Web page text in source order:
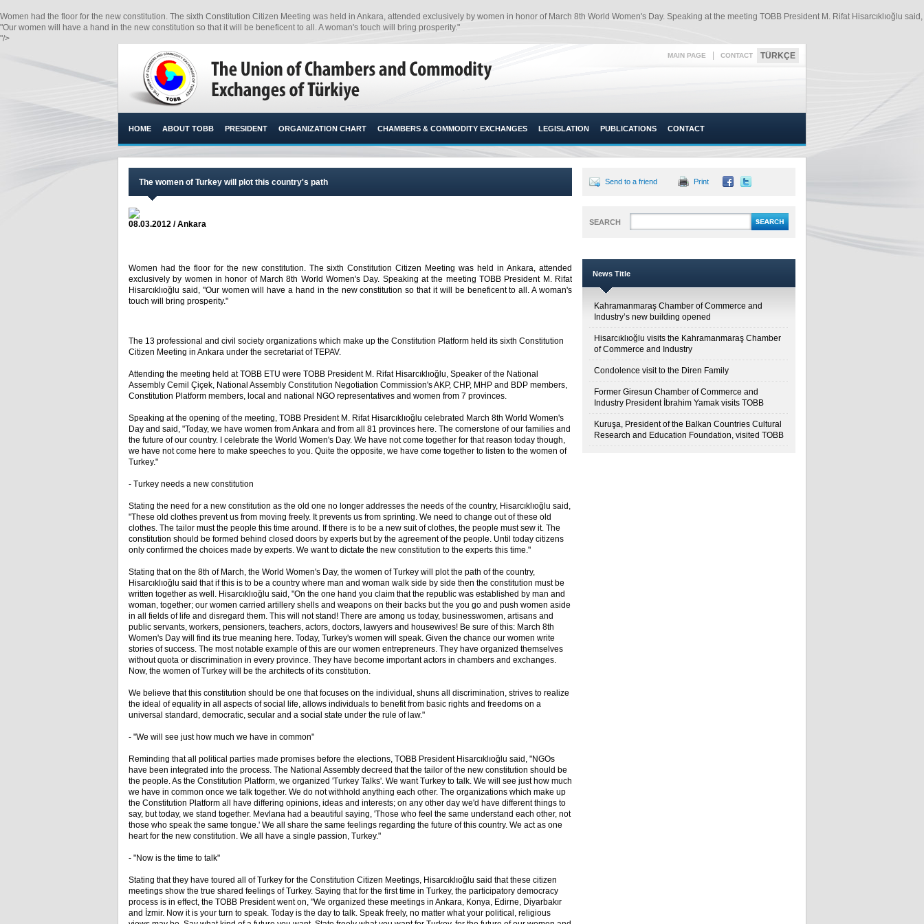
Women had the floor for the new constitution. The sixth Constitution Citizen Meeting was held in Ankara, attended exclusively by women in honor of March 8th World Women's Day. Speaking at the meeting TOBB President M. Rifat Hisarcıklıoğlu said,
"Our women will have a hand in the new constitution so that it will be beneficent to all. A woman's touch will bring prosperity."​
"/>
MAIN PAGE CONTACT TÜRKÇE
HOME ABOUT TOBB PRESIDENT ORGANIZATION CHART CHAMBERS & COMMODITY EXCHANGES LEGISLATION PUBLICATIONS CONTACT
The women of Turkey will plot this country's path
08.03.2012 / Ankara
Women had the floor for the new constitution. The sixth Constitution Citizen Meeting was held in Ankara, attended
exclusively by women in honor of March 8th World Women's Day. Speaking at the meeting TOBB President M. Rifat
Hisarcıklıoğlu said, "Our women will have a hand in the new constitution so that it will be beneficent to all. A woman's
touch will bring prosperity."​
The 13 professional and civil society organizations which make up the Constitution Platform held its sixth Constitution
Citizen Meeting in Ankara under the secretariat of TEPAV.
Attending the meeting held at TOBB ETU were TOBB President M. Rifat Hisarcıklıoğlu, Speaker of the National
Assembly Cemil Çiçek, National Assembly Constitution Negotiation Commission's AKP, CHP, MHP and BDP members,
Constitution Platform members, local and national NGO representatives and women from 7 provinces.
Speaking at the opening of the meeting, TOBB President M. Rifat Hisarcıklıoğlu celebrated March 8th World Women's
Day and said, "Today, we have women from Ankara and from all 81 provinces here. The cornerstone of our families and
the future of our country. I celebrate the World Women's Day. We have not come together for that reason today though,
we have not come here to make speeches to you. Quite the opposite, we have come together to listen to the women of
Turkey."
- Turkey needs a new constitution
Stating the need for a new constitution as the old one no longer addresses the needs of the country, Hisarcıklıoğlu said,
"These old clothes prevent us from moving freely. It prevents us from sprinting. We need to change out of these old
clothes. The tailor must the people this time around. If there is to be a new suit of clothes, the people must sew it. The
constitution should be formed behind closed doors by experts but by the agreement of the people. Until today citizens
only confirmed the choices made by experts. We want to dictate the new constitution to the experts this time."
Stating that on the 8th of March, the World Women's Day, the women of Turkey will plot the path of the country,
Hisarcıklıoğlu said that if this is to be a country where man and woman walk side by side then the constitution must be
written together as well. Hisarcıklıoğlu said, "On the one hand you claim that the republic was established by man and
woman, together; our women carried artillery shells and weapons on their backs but the you go and push women aside
in all fields of life and disregard them. This will not stand! There are among us today, businesswomen, artisans and
public servants, workers, pensioners, teachers, actors, doctors, lawyers and housewives! Be sure of this: March 8th
Women's Day will find its true meaning here. Today, Turkey's women will speak. Given the chance our women write
stories of success. The most notable example of this are our women entrepreneurs. They have organized themselves
without quota or discrimination in every province. They have become important actors in chambers and exchanges.
Now, the women of Turkey will be the architects of its constitution.
We believe that this constitution should be one that focuses on the individual, shuns all discrimination, strives to realize
the ideal of equality in all aspects of social life, allows individuals to benefit from basic rights and freedoms on a
universal standard, democratic, secular and a social state under the rule of law."
- "We will see just how much we have in common"
Reminding that all political parties made promises before the elections, TOBB President Hisarcıklıoğlu said, "NGOs
have been integrated into the process. The National Assembly decreed that the tailor of the new constitution should be
the people. As the Constitution Platform, we organized 'Turkey Talks'. We want Turkey to talk. We will see just how much
we have in common once we talk together. We do not withhold anything each other. The organizations which make up
the Constitution Platform all have differing opinions, ideas and interests; on any other day we'd have different things to
say, but today, we stand together. Mevlana had a beautiful saying, 'Those who feel the same understand each other, not
those who speak the same tongue.' We all share the same feelings regarding the future of this country. We act as one
heart for the new constitution. We all have a single passion, Turkey."
- "Now is the time to talk"
Stating that they have toured all of Turkey for the Constitution Citizen Meetings, Hisarcıklıoğlu said that these citizen
meetings show the true shared feelings of Turkey. Saying that for the first time in Turkey, the participatory democracy
process is in effect, the TOBB President went on, "We organized these meetings in Ankara, Konya, Edirne, Diyarbakır
and İzmir. Now it is your turn to speak. Today is the day to talk. Speak freely, no matter what your political, religious
Send to a friend Print
SEARCH
News Title
Kahramanmaraş Chamber of Commerce and
Industry’s new building opened
Hisarcıklıoğlu visits the Kahramanmaraş Chamber
of Commerce and Industry
Condolence visit to the Diren Family
Former Giresun Chamber of Commerce and
Industry President İbrahim Yamak visits TOBB
Kuruşa, President of the Balkan Countries Cultural
Research and Education Foundation, visited TOBB